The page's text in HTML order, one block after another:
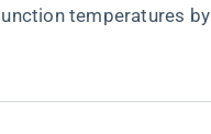
temperatures by